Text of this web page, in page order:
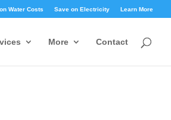
Water Costs Save on Electricity Learn More
More Contact